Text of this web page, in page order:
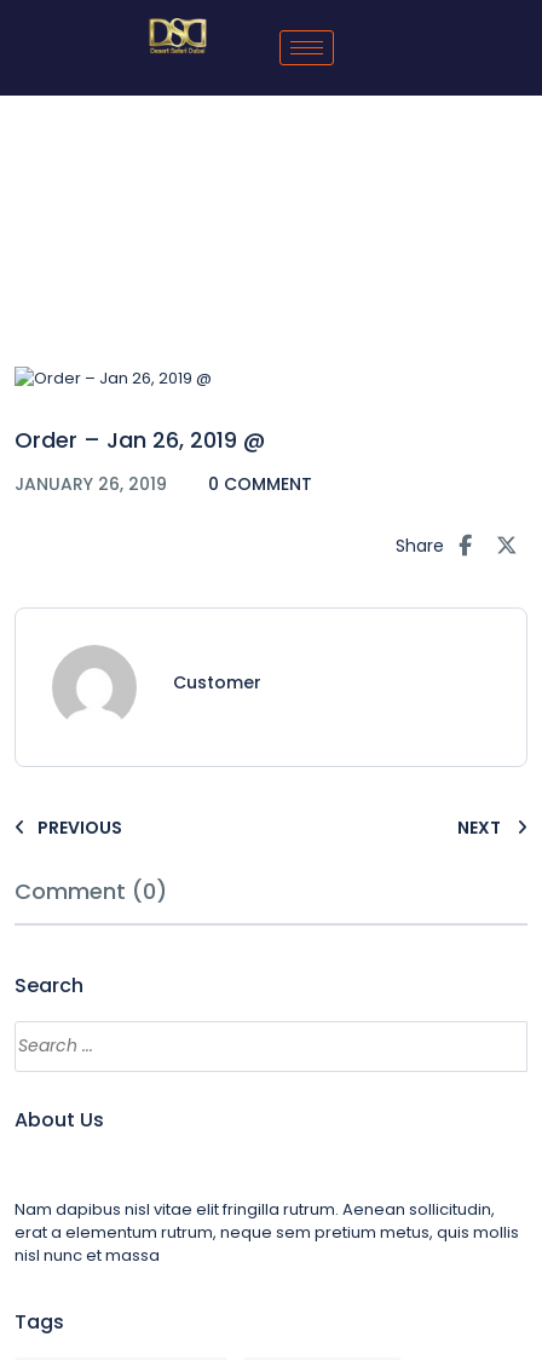
Order – Jan 26, 2019 @
JANUARY 26, 2019 0 COMMENT
Share
Customer
PREVIOUS NEXT
Comment (0)
Search
About Us
Nam dapibus nisl vitae elit fringilla rutrum. Aenean sollicitudin,
erat a elementum rutrum, neque sem pretium metus, quis mollis
nisl nunc et massa
Tags